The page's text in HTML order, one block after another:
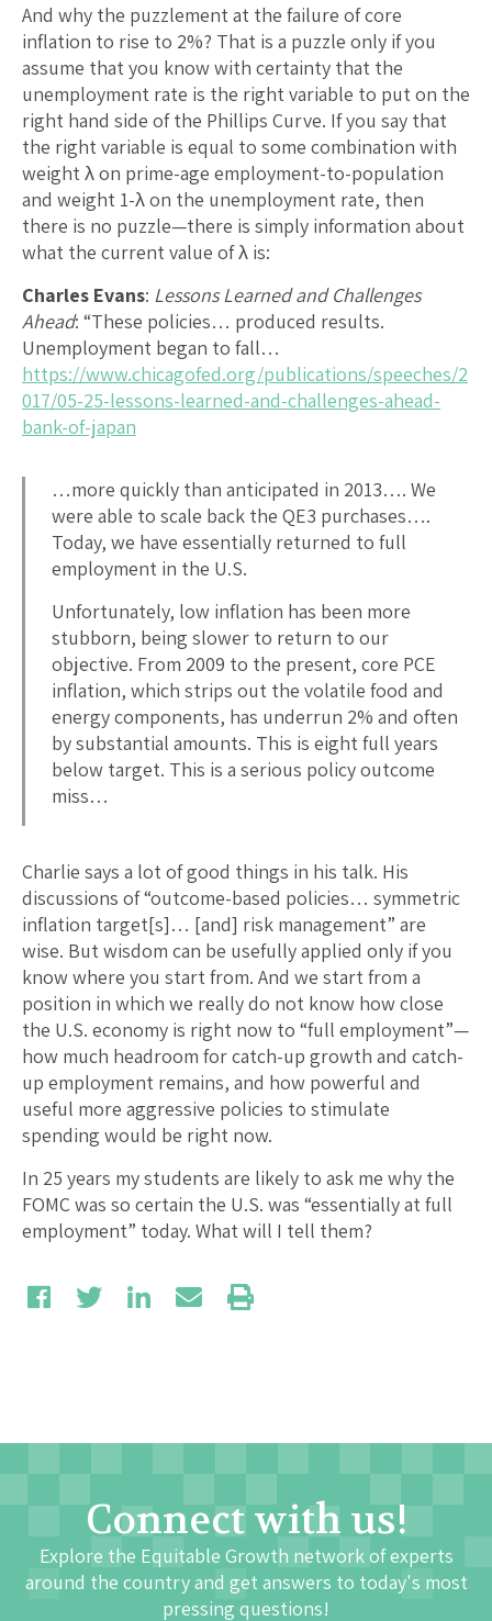
And why the puzzlement at the failure of core
inflation to rise to 2%? That is a puzzle only if you
assume that you know with certainty that the
unemployment rate is the right variable to put on the
right hand side of the Phillips Curve. If you say that
the right variable is equal to some combination with
weight λ on prime-age employment-to-population
and weight 1-λ on the unemployment rate, then
there is no puzzle—there is simply information about
what the current value of λ is:
Charles Evans: Lessons Learned and Challenges
Ahead: “These policies… produced results.
Unemployment began to fall…
https://www.chicagofed.org/publications/speeches/2
017/05-25-lessons-learned-and-challenges-ahead-
bank-of-japan
…more quickly than anticipated in 2013…. We
were able to scale back the QE3 purchases….
Today, we have essentially returned to full
employment in the U.S.
Unfortunately, low inflation has been more
stubborn, being slower to return to our
objective. From 2009 to the present, core PCE
inflation, which strips out the volatile food and
energy components, has underrun 2% and often
by substantial amounts. This is eight full years
below target. This is a serious policy outcome
miss…
Charlie says a lot of good things in his talk. His
discussions of “outcome-based policies… symmetric
inflation target[s]… [and] risk management” are
wise. But wisdom can be usefully applied only if you
know where you start from. And we start from a
position in which we really do not know how close
the U.S. economy is right now to “full employment”—
how much headroom for catch-up growth and catch-
up employment remains, and how powerful and
useful more aggressive policies to stimulate
spending would be right now.
In 25 years my students are likely to ask me why the
FOMC was so certain the U.S. was “essentially at full
employment” today. What will I tell them?
Connect with us!
Explore the Equitable Growth network of experts
around the country and get answers to today's most
pressing questions!